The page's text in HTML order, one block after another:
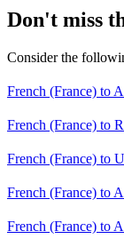
Don't miss
Consider the
French (France) to
French (France) to
French (France) to
French (France) to
French (France) to